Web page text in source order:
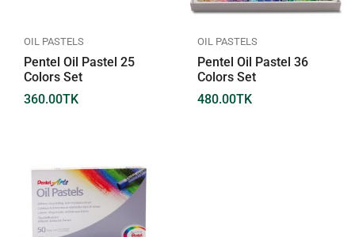
OIL PASTELS
Pentel Oil Pastel 25
Colors Set
360.00TK
OIL PASTELS
Pentel Oil Pastel 36
Colors Set
480.00TK